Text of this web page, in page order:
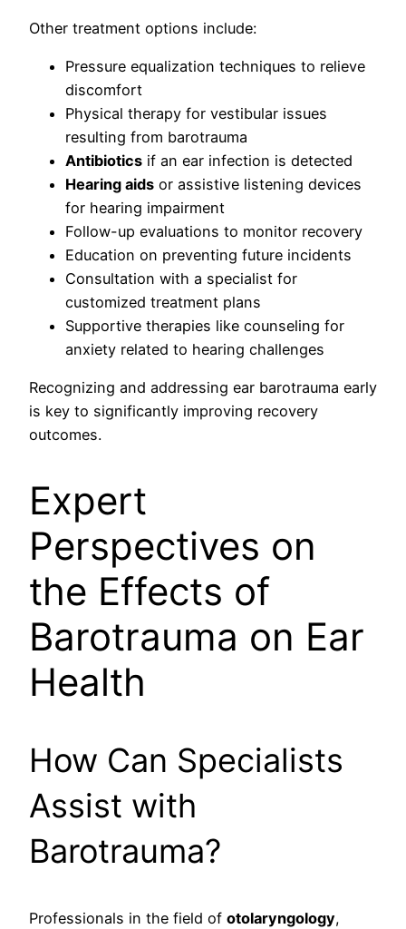
Other treatment options include:
Pressure equalization techniques to relieve
discomfort
Physical therapy for vestibular issues
resulting from barotrauma
Antibiotics if an ear infection is detected
Hearing aids or assistive listening devices
for hearing impairment
Follow-up evaluations to monitor recovery
Education on preventing future incidents
Consultation with a specialist for
customized treatment plans
Supportive therapies like counseling for
anxiety related to hearing challenges
Recognizing and addressing ear barotrauma early
is key to significantly improving recovery
outcomes.
Expert
Perspectives on
the Effects of
Barotrauma on Ear
Health
How Can Specialists
Assist with
Barotrauma?
Professionals in the field of otolaryngology,